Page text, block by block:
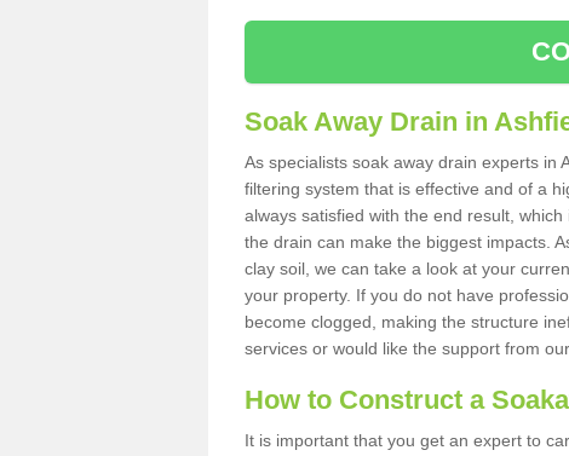
Soak Away Drain in
As specialists soak away drain experts in
filtering system that is effective and of a
always satisfied with the end result,
the drain can make the biggest impacts.
clay soil, we can take a look at your
your property. If you do not have
become clogged, making the structure
services or would like the support from
How to Construct a
It is important that you get an expert to